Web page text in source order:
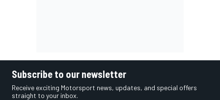
Subscribe to our newsletter
Receive exciting Motorsport news, updates, and special offers
straight to your inbox.